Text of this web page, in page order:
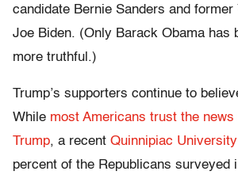
candidate Bernie Sanders and
Joe Biden. (Only Barack Obama has
more truthful.)
Trump’s supporters continue to
While most Americans trust the news
Trump, a recent Quinnipiac University
percent of the Republicans surveyed